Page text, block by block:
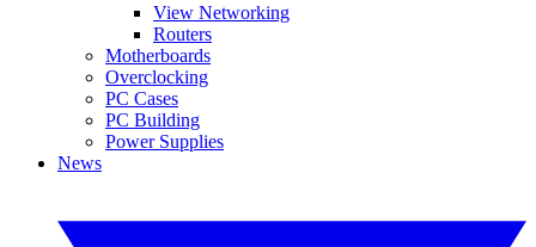
View Networking
Routers
Motherboards
Overclocking
PC Cases
PC Building
Power Supplies
News